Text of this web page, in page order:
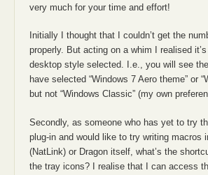
very much for your time and effort!
Initially I thought that I couldn’t get the
properly. But acting on a whim I realised
desktop style selected. I.e., you will see
have selected “Windows 7 Aero theme” or
but not “Windows Classic” (my own
Secondly, as someone who has yet to try
plug-in and would like to try writing macros
(NatLink) or Dragon itself, what’s the
the tray icons? I realise that I can access